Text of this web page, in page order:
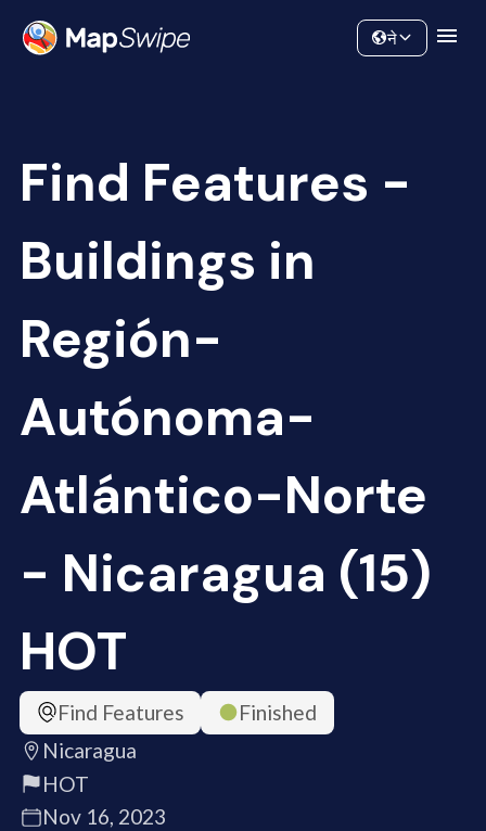
Community
ने
Find Features -
Buildings in
Región-
Autónoma-
Atlántico-Norte
- Nicaragua (15)
HOT
Find Features
Finished
Nicaragua
HOT
Nov 16, 2023